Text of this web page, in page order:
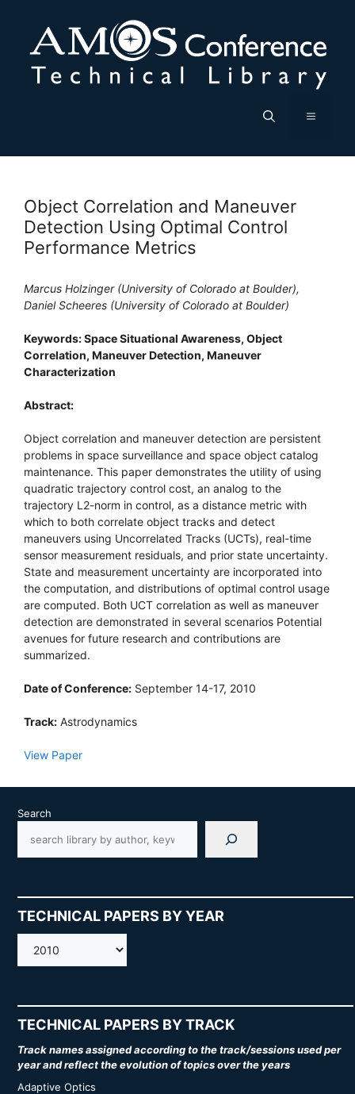
content
Menu
Object Correlation and Maneuver
Detection Using Optimal Control
Performance Metrics
Marcus Holzinger (University of Colorado at Boulder),
Daniel Scheeres (University of Colorado at Boulder)
Keywords: Space Situational Awareness, Object
Correlation, Maneuver Detection, Maneuver
Characterization
Abstract:
Object correlation and maneuver detection are persistent
problems in space surveillance and space object catalog
maintenance. This paper demonstrates the utility of using
quadratic trajectory control cost, an analog to the
trajectory L2-norm in control, as a distance metric with
which to both correlate object tracks and detect
maneuvers using Uncorrelated Tracks (UCTs), real-time
sensor measurement residuals, and prior state uncertainty.
State and measurement uncertainty are incorporated into
the computation, and distributions of optimal control usage
are computed. Both UCT correlation as well as maneuver
detection are demonstrated in several scenarios Potential
avenues for future research and contributions are
summarized.
Date of Conference: September 14-17, 2010
Track: Astrodynamics
View Paper
Search
TECHNICAL PAPERS BY YEAR
AMOS
TECHNICAL PAPERS BY TRACK
Track names assigned according to the track/sessions used per
year and reflect the evolution of topics over the years
Adaptive Optics